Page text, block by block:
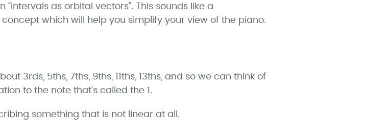
as orbital vectors”. This sounds like a
which will help you simplify your view of the piano.
3rds, 5ths, 7ths, 9ths, 11ths, 13ths, and so we can think of
to the note that’s called the 1.
something that is not linear at all.